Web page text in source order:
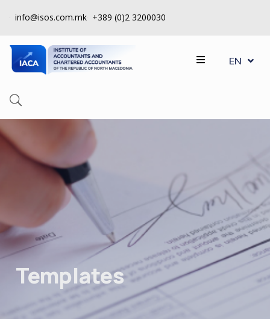
info@isos.com.mk +389 (0)2 3200030
ABOUT
US
REGISTERS
CPD
QUALITY
CONTROL
МEMBERSHIP
EVENTS
CONTACT
EN
SQ
Templates